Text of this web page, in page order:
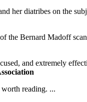
her diatribes on the
the Bernard Madoff
and extremely
reading. ...